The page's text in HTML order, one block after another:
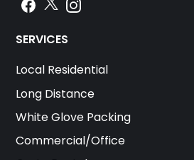
Facebook
Instagram
Instagram
SERVICES
Local Residential
Long Distance
White Glove Packing
Commercial/Office